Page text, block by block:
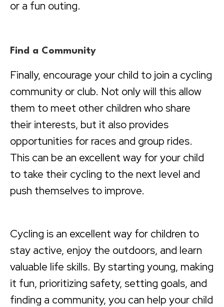
or a fun outing.
Find a Community
Finally, encourage your child to join a cycling
community or club. Not only will this allow
them to meet other children who share
their interests, but it also provides
opportunities for races and group rides.
This can be an excellent way for your child
to take their cycling to the next level and
push themselves to improve.
Cycling is an excellent way for children to
stay active, enjoy the outdoors, and learn
valuable life skills. By starting young, making
it fun, prioritizing safety, setting goals, and
finding a community, you can help your child